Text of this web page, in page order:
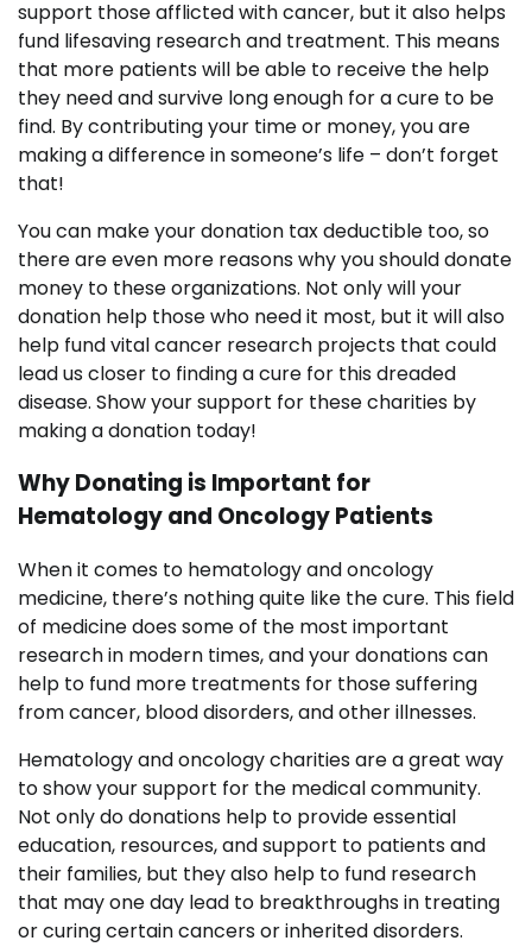
support those afflicted with cancer, but it also helps
fund lifesaving research and treatment. This means
that more patients will be able to receive the help
they need and survive long enough for a cure to be
find. By contributing your time or money, you are
making a difference in someone’s life – don’t forget
that!
You can make your donation tax deductible too, so
there are even more reasons why you should donate
money to these organizations. Not only will your
donation help those who need it most, but it will also
help fund vital cancer research projects that could
lead us closer to finding a cure for this dreaded
disease. Show your support for these charities by
making a donation today!
Why Donating is Important for
Hematology and Oncology Patients
When it comes to hematology and oncology
medicine, there’s nothing quite like the cure. This field
of medicine does some of the most important
research in modern times, and your donations can
help to fund more treatments for those suffering
from cancer, blood disorders, and other illnesses.
Hematology and oncology charities are a great way
to show your support for the medical community.
Not only do donations help to provide essential
education, resources, and support to patients and
their families, but they also help to fund research
that may one day lead to breakthroughs in treating
or curing certain cancers or inherited disorders.